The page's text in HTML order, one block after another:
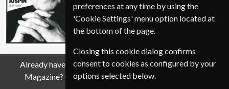
Already have a subscription to Le Nouvel Observateur
Magazine? Click the renew button to go to our easy
preferences at any time by using the
'Cookie Settings' menu option located at
the bottom of the page.
Closing this cookie dialog confirms
consent to cookies as configured by your
options selected below.